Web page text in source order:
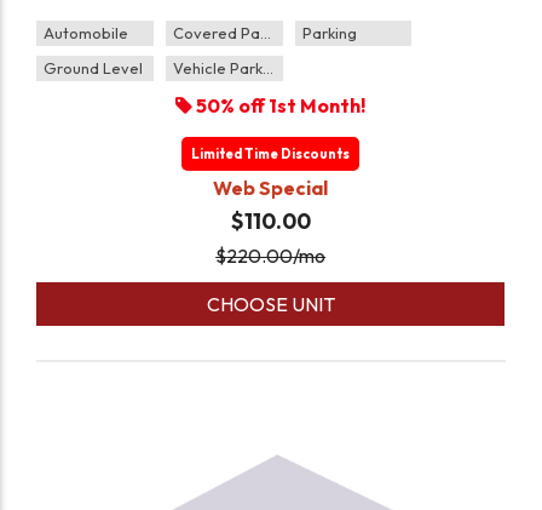
Automobile Covered Parking
Parking
Ground Level
Vehicle Parking
50% off 1st Month!
Limited Time Discounts
Web Special
$110.00
$220.00/mo
CHOOSE UNIT